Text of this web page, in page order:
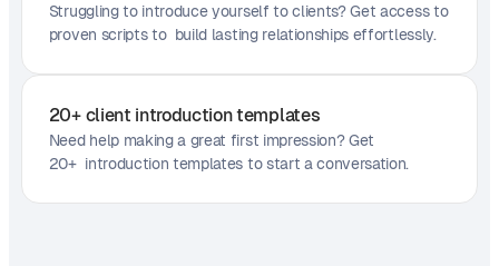
Struggling to introduce yourself to clients? Get access to
proven scripts to build lasting relationships effortlessly.
20+ client introduction templates
Need help making a great first impression? Get
20+ introduction templates to start a conversation.